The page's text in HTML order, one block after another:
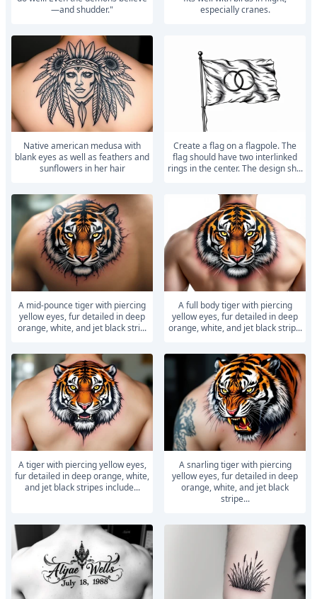
—and shudder."
especially cranes.
Native american medusa with
blank eyes as well as feathers and
sunflowers in her hair
Create a flag on a flagpole. The
flag should have two interlinked
rings in the center. The design sh...
A mid-pounce tiger with piercing
yellow eyes, fur detailed in deep
orange, white, and jet black stri...
A full body tiger with piercing
yellow eyes, fur detailed in deep
orange, white, and jet black strip...
A tiger with piercing yellow eyes,
fur detailed in deep orange, white,
and jet black stripes include...
A snarling tiger with piercing
yellow eyes, fur detailed in deep
orange, white, and jet black
stripe...